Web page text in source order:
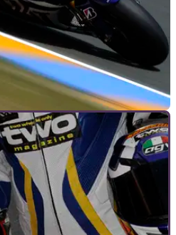
08/06/10
take Rossi's seat
on hunt to fill Rossi's spot